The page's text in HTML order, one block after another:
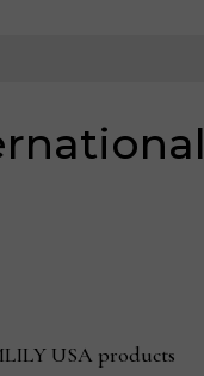
USA products